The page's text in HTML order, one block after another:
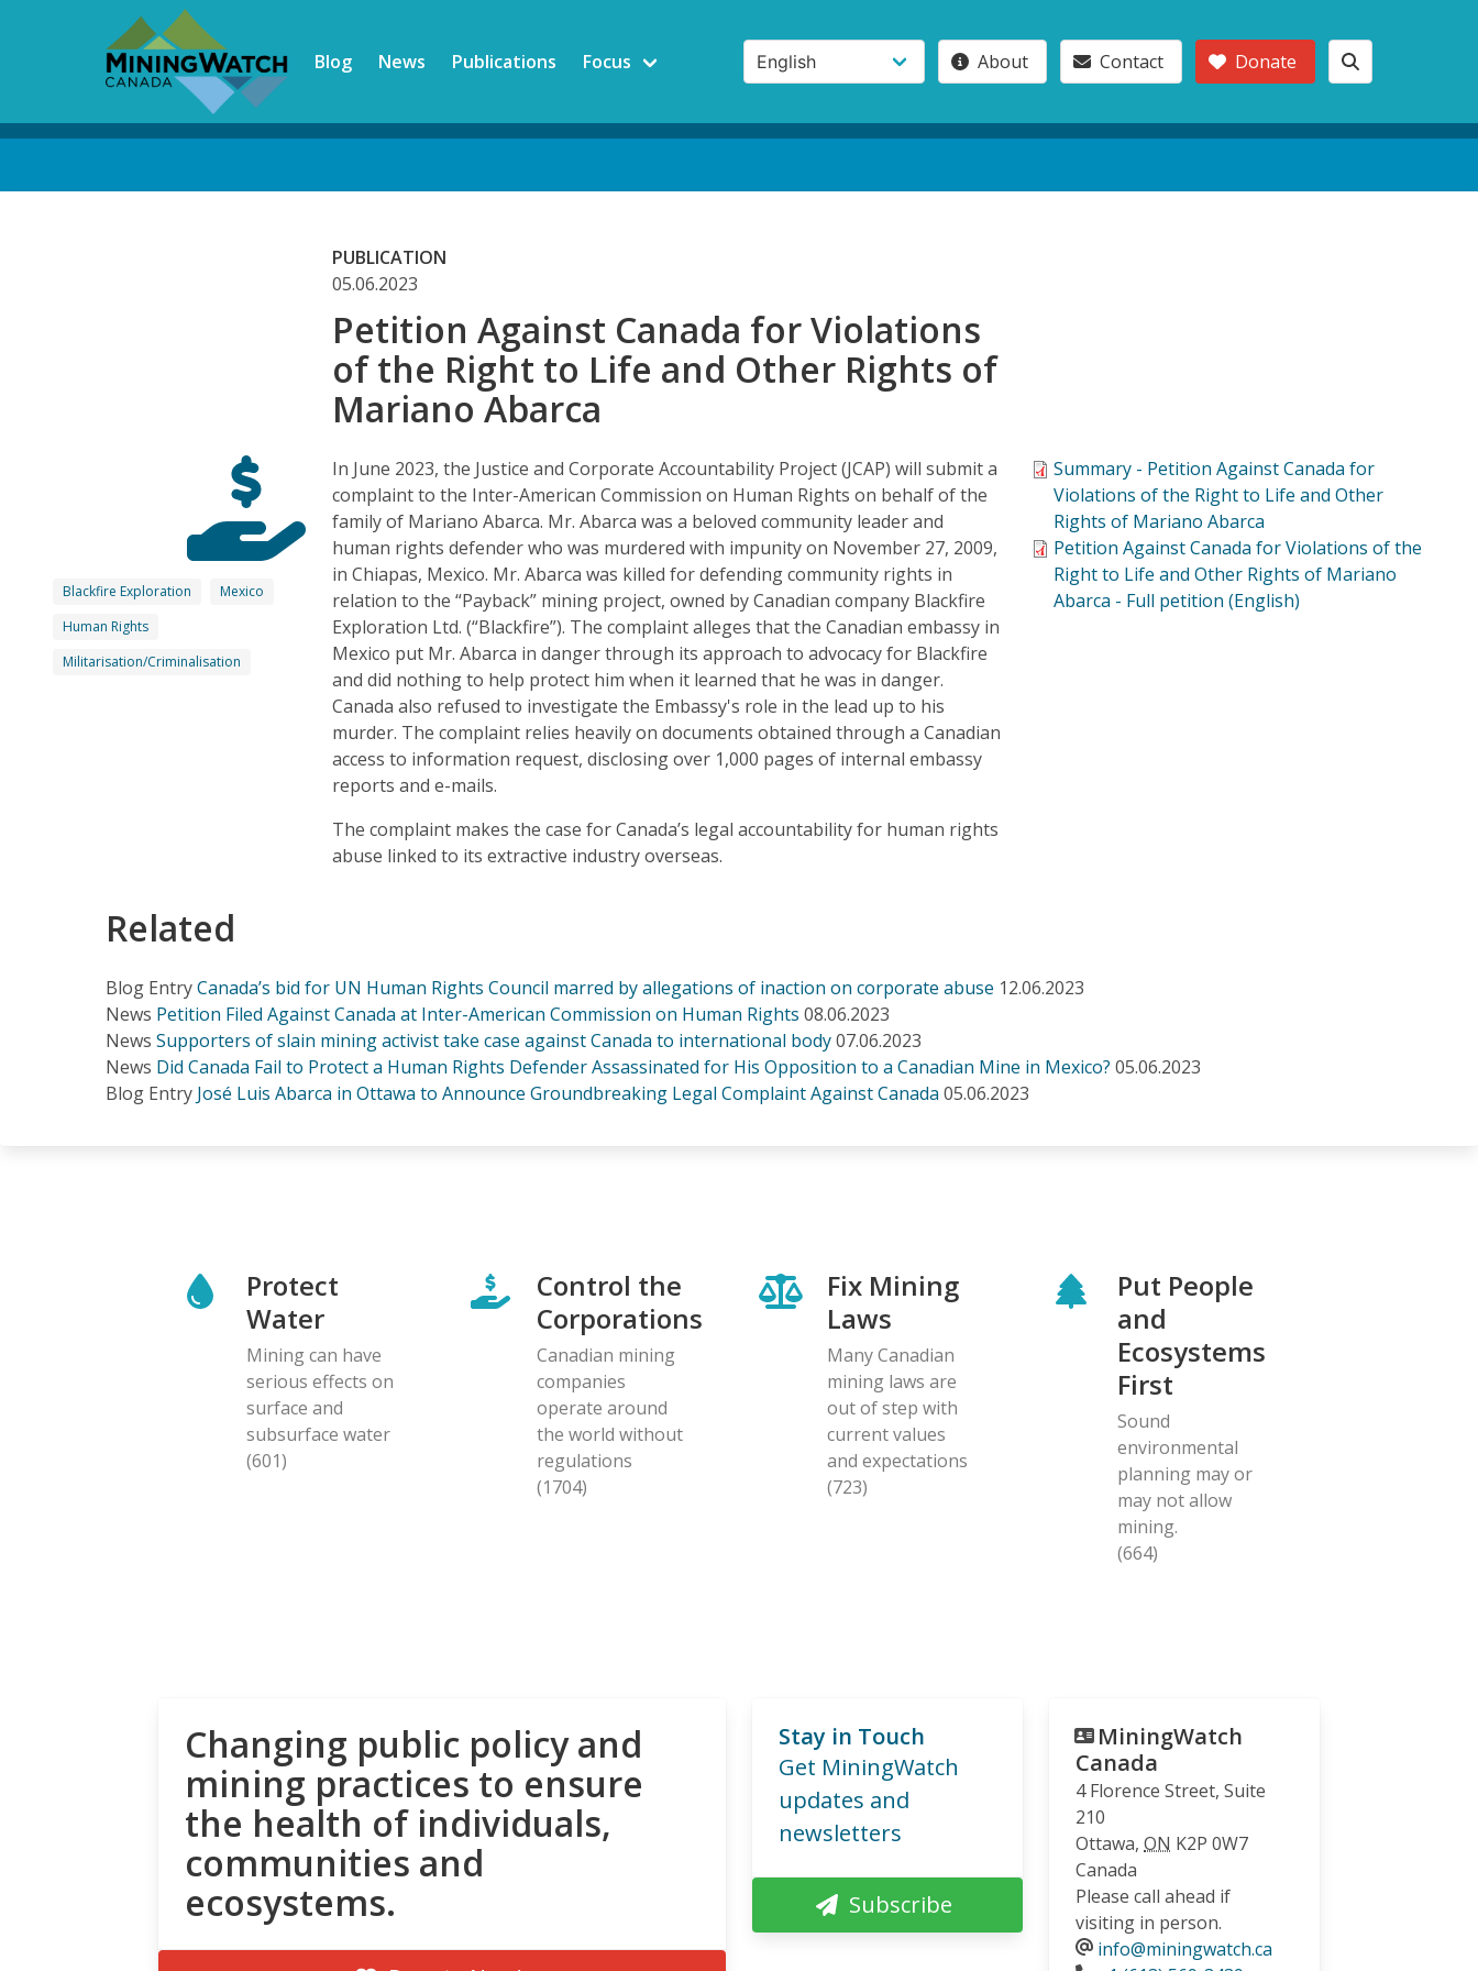
Blog News Publications Focus About Contact Donate
PUBLICATION
05.06.2023
Petition Against Canada for Violations
of the Right to Life and Other Rights of
Mariano Abarca
Blackfire Exploration
Mexico
Human Rights
Militarisation/Criminalisation
In June 2023, the Justice and Corporate Accountability Project (JCAP) will submit a
complaint to the Inter-American Commission on Human Rights on behalf of the
family of Mariano Abarca. Mr. Abarca was a beloved community leader and
human rights defender who was murdered with impunity on November 27, 2009,
in Chiapas, Mexico. Mr. Abarca was killed for defending community rights in
relation to the “Payback” mining project, owned by Canadian company Blackfire
Exploration Ltd. (“Blackfire”). The complaint alleges that the Canadian embassy in
Mexico put Mr. Abarca in danger through its approach to advocacy for Blackfire
and did nothing to help protect him when it learned that he was in danger.
Canada also refused to investigate the Embassy's role in the lead up to his
murder. The complaint relies heavily on documents obtained through a Canadian
access to information request, disclosing over 1,000 pages of internal embassy
reports and e-mails.
The complaint makes the case for Canada’s legal accountability for human rights
abuse linked to its extractive industry overseas.
Summary - Petition Against Canada for
Violations of the Right to Life and Other
Rights of Mariano Abarca
Petition Against Canada for Violations of the
Right to Life and Other Rights of Mariano
Abarca - Full petition (English)
Related
Blog EntryCanada’s bid for UN Human Rights Council marred by allegations of inaction on corporate abuse 12.06.2023
News Petition Filed Against Canada at Inter-American Commission on Human Rights 08.06.2023
News Supporters of slain mining activist take case against Canada to international body07.06.2023
News Did Canada Fail to Protect a Human Rights Defender Assassinated for His Opposition to a Canadian Mine in Mexico? 05.06.2023
Blog Entry José Luis Abarca in Ottawa to Announce Groundbreaking Legal Complaint Against Canada 05.06.2023
Protect
Water
Mining can have
serious effects on
surface and
subsurface water
(601)
Control the
Corporations
Canadian mining
companies
operate around
the world without
regulations
(1704)
Fix Mining
Laws
Many Canadian
mining laws are
out of step with
current values
and expectations
(723)
Put People
and
Ecosystems
First
Sound
environmental
planning may or
may not allow
mining.
(664)
Changing public policy and
mining practices to ensure
the health of individuals,
communities and
ecosystems.
Stay in Touch
Get MiningWatch
updates and
newsletters
Subscribe
MiningWatch
Canada
4 Florence Street, Suite
210
Ottawa, ON K2P 0W7
Canada
Please call ahead if
visiting in person.
info@miningwatch.ca